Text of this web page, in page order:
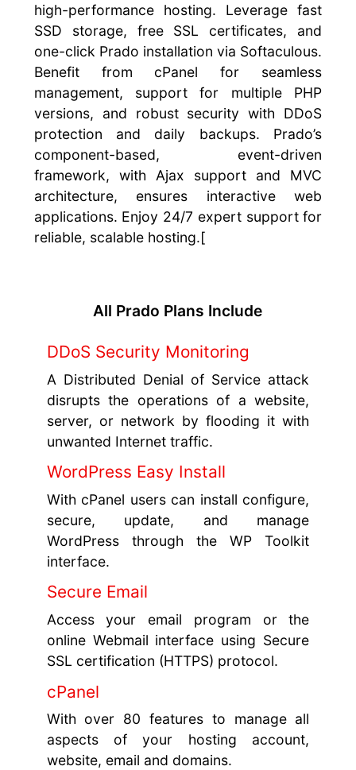
high-performance hosting. Leverage fast
SSD storage, free SSL certificates, and
one-click Prado installation via Softaculous.
Benefit from cPanel for seamless
management, support for multiple PHP
versions, and robust security with DDoS
protection and daily backups. Prado’s
component-based, event-driven
framework, with Ajax support and MVC
architecture, ensures interactive web
applications. Enjoy 24/7 expert support for
reliable, scalable hosting.[
All Prado Plans Include
DDoS Security Monitoring
A Distributed Denial of Service attack
disrupts the operations of a website,
server, or network by flooding it with
unwanted Internet traffic.
WordPress Easy Install
With cPanel users can install configure,
secure, update, and manage
WordPress through the WP Toolkit
interface.
Secure Email
Access your email program or the
online Webmail interface using Secure
SSL certification (HTTPS) protocol.
cPanel
With over 80 features to manage all
aspects of your hosting account,
website, email and domains.